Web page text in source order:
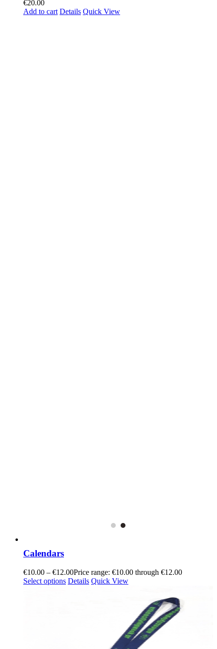
€20.00
Add to cart Details Quick View
Calendars
€10.00 – €12.00Price range: €10.00 through €12.00
Select options Details Quick View